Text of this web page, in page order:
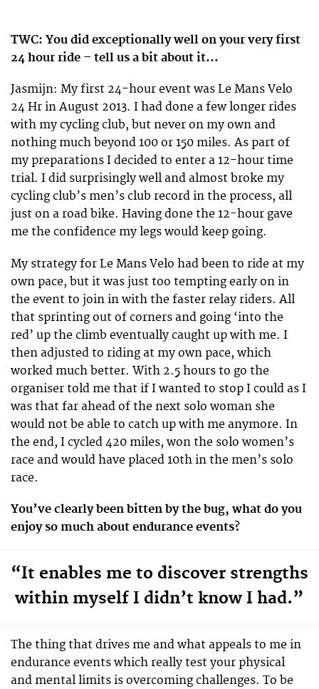
TWC: You did exceptionally well on your very first
24 hour ride – tell us a bit about it…
Jasmijn: My first 24-hour event was Le Mans Velo
24 Hr in August 2013. I had done a few longer rides
with my cycling club, but never on my own and
nothing much beyond 100 or 150 miles. As part of
my preparations I decided to enter a 12-hour time
trial. I did surprisingly well and almost broke my
cycling club’s men’s club record in the process, all
just on a road bike. Having done the 12-hour gave
me the confidence my legs would keep going.
My strategy for Le Mans Velo had been to ride at my
own pace, but it was just too tempting early on in
the event to join in with the faster relay riders. All
that sprinting out of corners and going ‘into the
red’ up the climb eventually caught up with me. I
then adjusted to riding at my own pace, which
worked much better. With 2.5 hours to go the
organiser told me that if I wanted to stop I could as I
was that far ahead of the next solo woman she
would not be able to catch up with me anymore. In
the end, I cycled 420 miles, won the solo women’s
race and would have placed 10th in the men’s solo
race.
You’ve clearly been bitten by the bug, what do you
enjoy so much about endurance events?
“It enables me to discover strengths
within myself I didn’t know I had.”
The thing that drives me and what appeals to me in
endurance events which really test your physical
and mental limits is overcoming challenges. To be